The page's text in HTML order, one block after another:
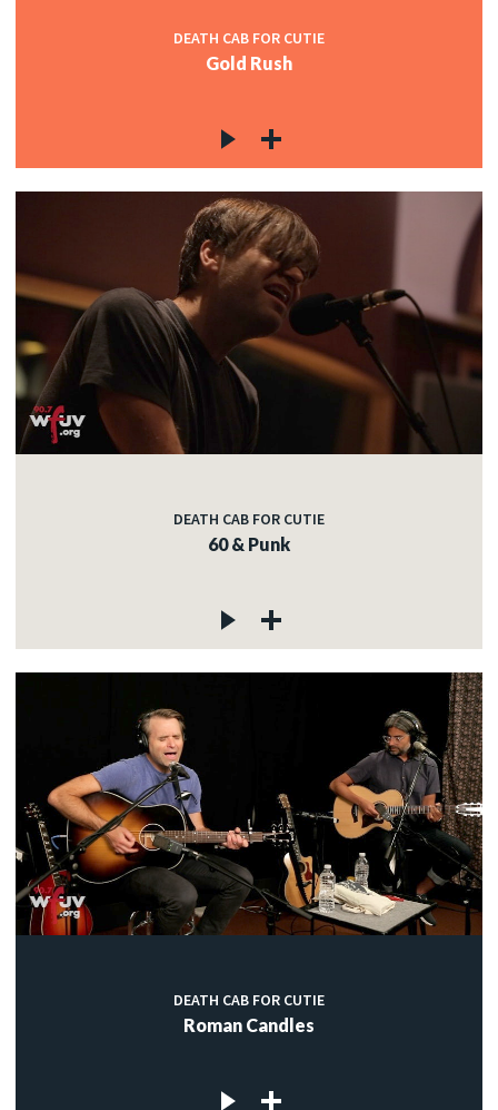
DEATH CAB FOR CUTIE
Gold Rush
DEATH CAB FOR CUTIE
60 & Punk
DEATH CAB FOR CUTIE
Roman Candles